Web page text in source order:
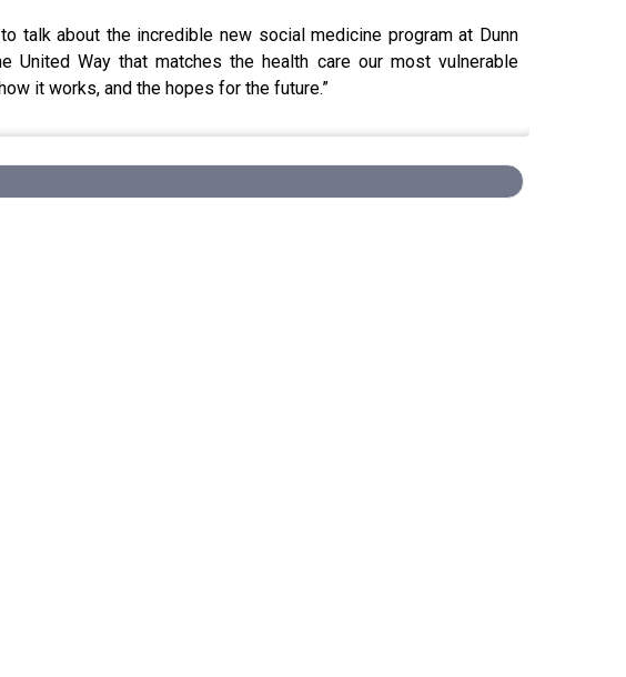
talk about the incredible new social medicine program at Dunn
United Way that matches the health care our most vulnerable
it works, and the hopes for the future.”